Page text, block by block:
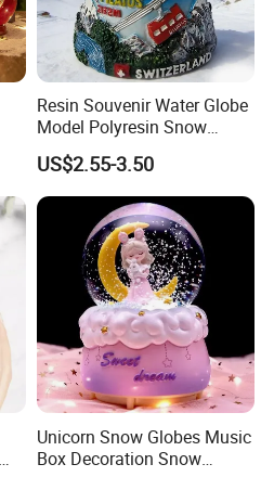
Resin Souvenir Water Globe
Model Polyresin Snow
Globe with Theme Love for
Switzerland Souvenirs
US$2.55-3.50
Unicorn Snow Globes Music
Box Decoration Snow